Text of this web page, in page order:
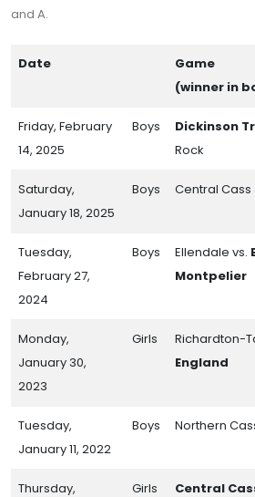
and A.
Date
Game
(winner in
Friday, February
14, 2025
Boys Dickinson
Rock
Saturday,
January 18, 2025
Boys Central Cass
Tuesday,
February 27,
2024
Boys Ellendale vs.
Montpelier
Monday,
January 30,
2023
Girls Richardton-
England
Tuesday,
January 11, 2022
Boys Northern
Thursday,
Girls Central